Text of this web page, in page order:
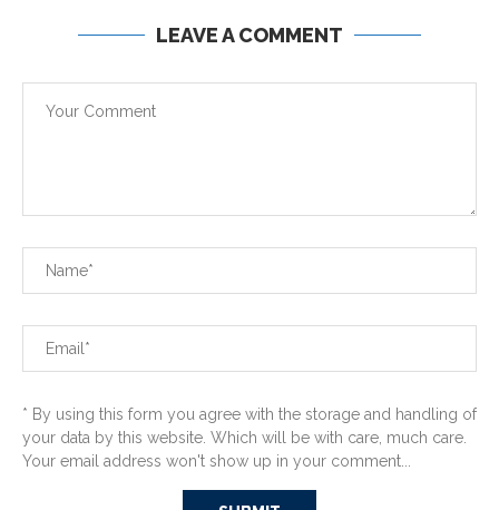
LEAVE A COMMENT
* By using this form you agree with the storage and handling of
your data by this website. Which will be with care, much care.
Your email address won't show up in your comment...